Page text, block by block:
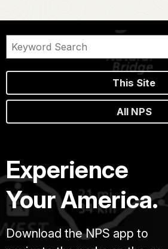
This Site
All NPS
Experience
Your America.
Download the NPS app to